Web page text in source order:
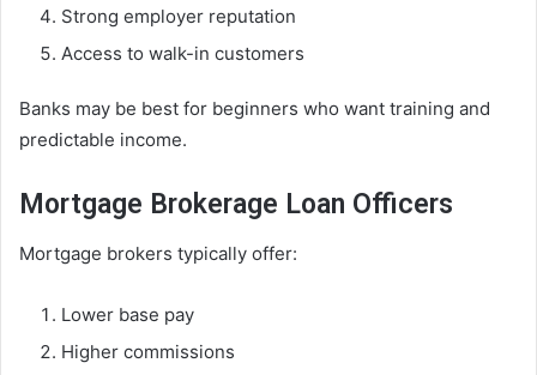
Strong employer reputation
Access to walk-in customers
Banks may be best for beginners who want training and
predictable income.
Mortgage Brokerage Loan Officers
Mortgage brokers typically offer:
Lower base pay
Higher commissions